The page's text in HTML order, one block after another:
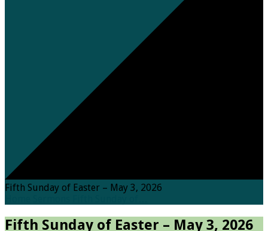
Fifth Sunday of Easter – May 3, 2026
Fifth Sunday of Easter – May 3, 2026